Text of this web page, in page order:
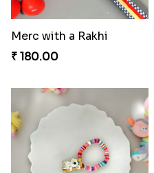
Merc with a Rakhi
₹ 180.00